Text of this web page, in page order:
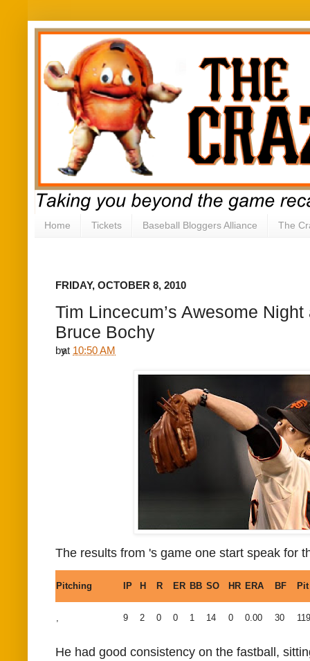
Home Tickets Baseball Bloggers Alliance The
FRIDAY, OCTOBER 8, 2010
Tim Lincecum’s Awesome
Bruce Bochy
by
at 10:50 AM
The results from 's game one start speak for
Pitching IP H R ER BB SO HR ERA BF Pit
, 9 2 0 0 1 14 0 0.00 30 119
He had good consistency on the fastball,